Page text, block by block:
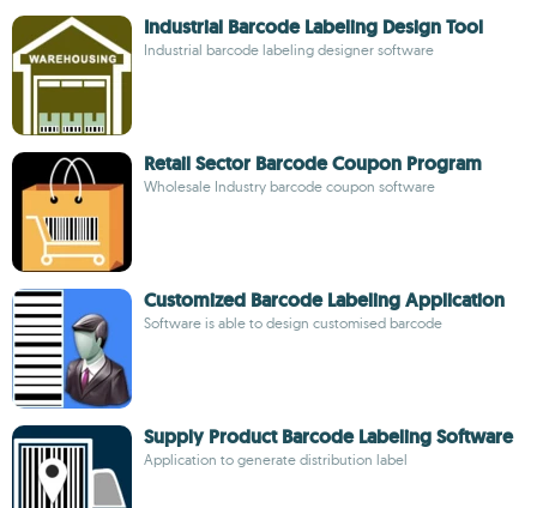
Industrial Barcode Labeling Design Tool
Industrial barcode labeling designer software
Retail Sector Barcode Coupon Program
Wholesale Industry barcode coupon software
Customized Barcode Labeling Application
Software is able to design customised barcode
Supply Product Barcode Labeling Software
Application to generate distribution label